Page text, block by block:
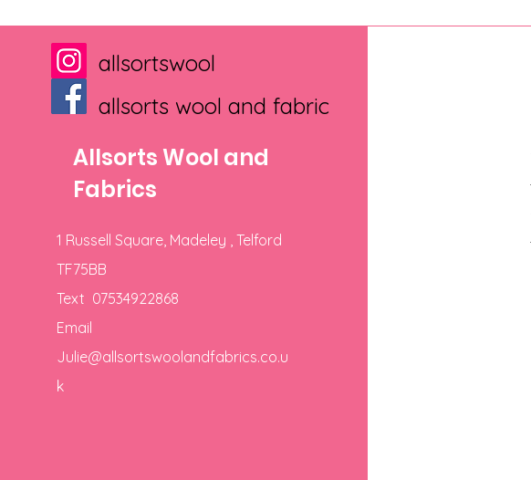
allsortswool
allsorts wool and fabric
Allsorts Wool and
Fabrics
1 Russell Square, Madeley , Telford
TF75BB
Text 07534922868
Email
Julie@allsortswoolandfabrics.co.u
k